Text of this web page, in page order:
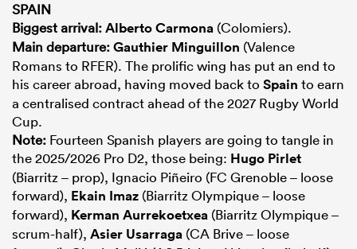
SPAIN
Biggest arrival:Alberto Carmona (Colomiers).
Main departure:Gauthier Minguillon (Valence
Romans to RFER). The prolific wing has put an end to
his career abroad, having moved back to Spain to earn
a centralised contract ahead of the 2027 Rugby World
Cup.
Note: Fourteen Spanish players are going to tangle in
the 2025/2026 Pro D2, those being: Hugo Pirlet
(Biarritz – prop), Ignacio Piñeiro (FC Grenoble – loose
forward), Ekain Imaz (Biarritz Olympique – loose
forward), Kerman Aurrekoetxea (Biarritz Olympique –
scrum-half), Asier Usarraga (CA Brive – loose